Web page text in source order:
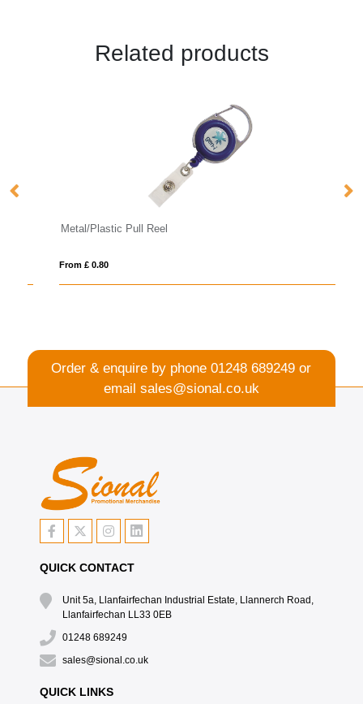
Related products
Metal/Plastic Pull Reel
From £ 0.80
Order & enquire by phone01248 689249 or
email sales@sional.co.uk
QUICK CONTACT
Unit 5a, Llanfairfechan Industrial Estate, Llannerch Road,
Llanfairfechan LL33 0EB
01248 689249
sales@sional.co.uk
QUICK LINKS